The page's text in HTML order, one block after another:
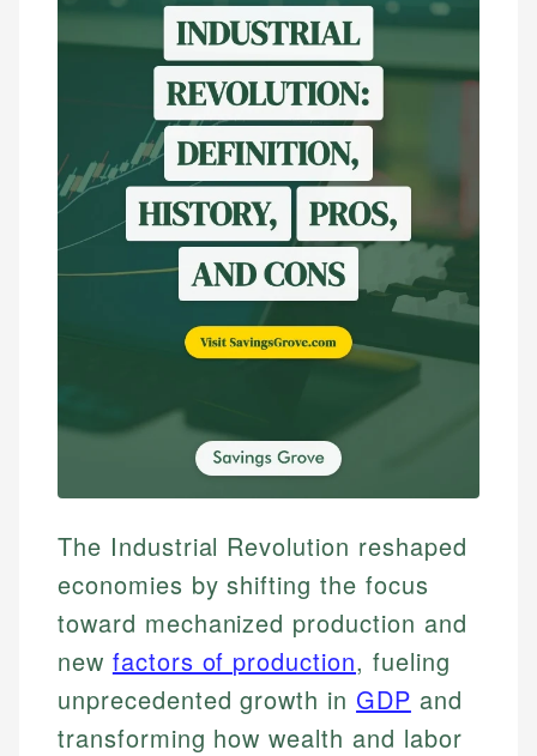
The Industrial Revolution reshaped
economies by shifting the focus
toward mechanized production and
new factors of production, fueling
unprecedented growth in GDP and
transforming how wealth and labor